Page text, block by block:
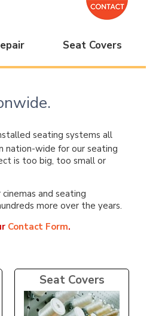
Seat Covers
seating systems all
nation-wide for our seating
is too big, too small or
and seating
more over the years.
Contact Form.
Seat Covers